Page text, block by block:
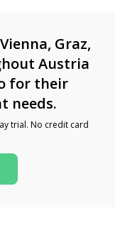
Graz,
Austria
for their
needs.
trial. No credit card